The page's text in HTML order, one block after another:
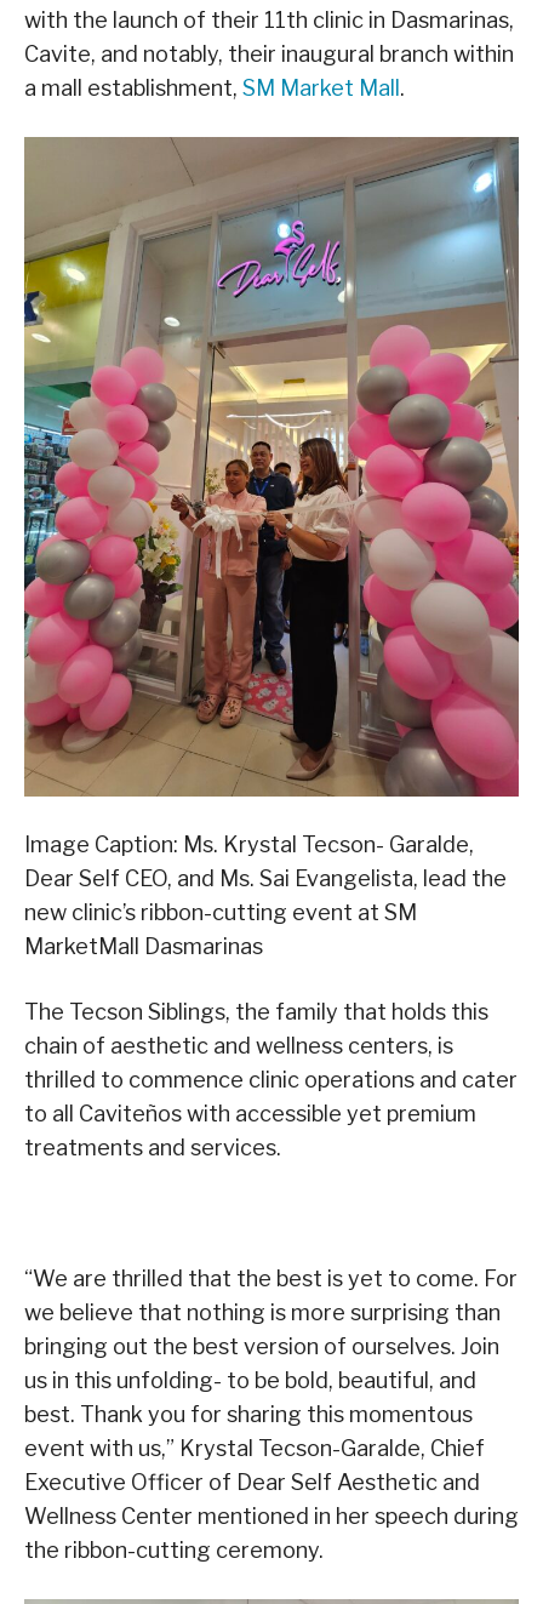
with the launch of their 11th clinic in Dasmarinas,
Cavite, and notably, their inaugural branch within
a mall establishment, SM Market Mall.
Image Caption: Ms. Krystal Tecson- Garalde,
Dear Self CEO, and Ms. Sai Evangelista, lead the
new clinic’s ribbon-cutting event at SM
MarketMall Dasmarinas
The Tecson Siblings, the family that holds this
chain of aesthetic and wellness centers, is
thrilled to commence clinic operations and cater
to all Caviteños with accessible yet premium
treatments and services.
“We are thrilled that the best is yet to come. For
we believe that nothing is more surprising than
bringing out the best version of ourselves. Join
us in this unfolding- to be bold, beautiful, and
best. Thank you for sharing this momentous
event with us,” Krystal Tecson-Garalde, Chief
Executive Officer of Dear Self Aesthetic and
Wellness Center mentioned in her speech during
the ribbon-cutting ceremony.